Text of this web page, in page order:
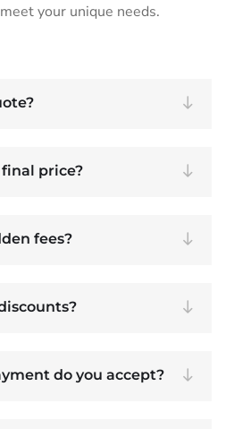
your unique needs.
price?
fees?
do you accept?